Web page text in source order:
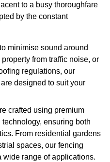
to a busy thoroughfare
by the constant
minimise sound around
from traffic noise, or
regulations, our
designed to suit your
crafted using premium
ensuring both
From residential gardens
spaces, our fencing
wide range of applications.